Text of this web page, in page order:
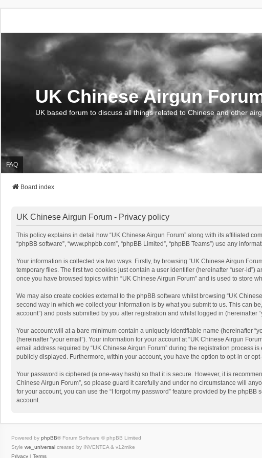
UK Chinese Airgun
UK based forum to discuss all things related to Chinese and other
FAQ
Board index
UK Chinese Airgun Forum - Privacy policy
This policy explains in detail how “UK Chinese Airgun Forum” along with its affiliated
“phpBB software”, “www.phpbb.com”, “phpBB Limited”, “phpBB Teams”) use any
Your information is collected via two ways. Firstly, by browsing “UK Chinese Airgun
temporary files. The first two cookies just contain a user identifier (hereinafter “user-
once you have browsed topics within “UK Chinese Airgun Forum” and is used to store
We may also create cookies external to the phpBB software whilst browsing “UK
second way in which we collect your information is by what you submit to us. This can
account”) and posts submitted by you after registration and whilst logged in (hereinafter
Your account will at a bare minimum contain a uniquely identifiable name (hereinafter
(hereinafter “your email”). Your information for your account at “UK Chinese Airgun
email address required by “UK Chinese Airgun Forum” during the registration process
publicly displayed. Furthermore, within your account, you have the option to opt-in or
Your password is ciphered (a one-way hash) so that it is secure. However, it is
Chinese Airgun Forum”, so please guard it carefully and under no circumstance will
for your account, you can use the “I forgot my password” feature provided by the
account.
Powered by phpBB® Forum Software © phpBB Limited
Style we_universal created by INVENTEA & v12mike
Privacy | Terms